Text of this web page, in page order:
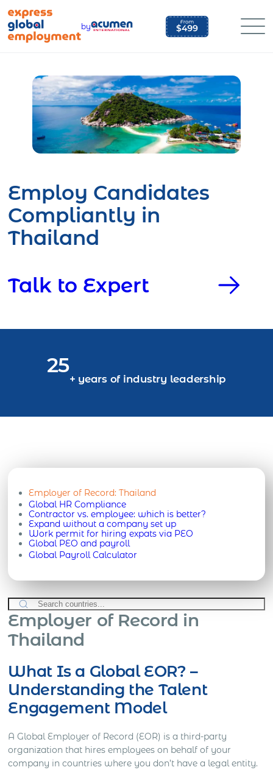
content
by
Employ Candidates
Compliantly in
Thailand
Talk to Expert
25
+ years of industry leadership
Employer of Record:Thailand
Global HR Compliance
Contractor vs. employee: which is better?
Expand without a company set up
Work permit for hiring expats via PEO
Global PEO and payroll
Global Payroll Calculator
Employer of Record in
Thailand
What Is a Global EOR? –
Understanding the Talent
Engagement Model
A Global Employer of Record (EOR) is a third-party
organization that hires employees on behalf of your
company in countries where you don’t have a legal entity.